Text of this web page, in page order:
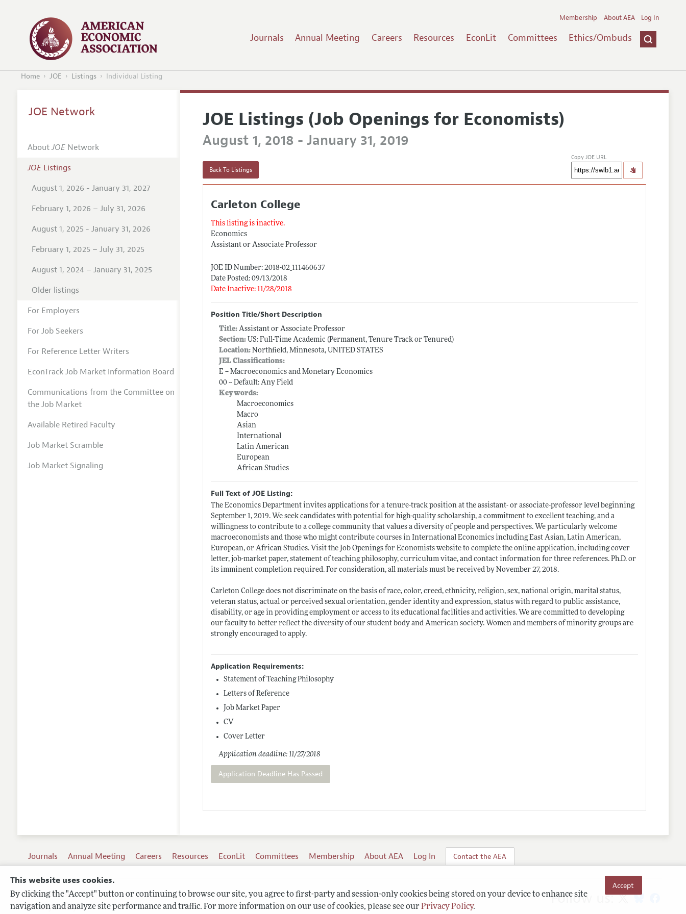
This website uses cookies.
By clicking the "Accept" button or continuing to browse our site, you agree to first-party and session-only cookies being stored on your device to enhance site
navigation and analyze site performance and traffic. For more information on our use of cookies, please see our Privacy Policy.
Accept
Journals Annual Meeting Careers Resources EconLit Committees Ethics/Ombuds
Membership About AEA Log In
Home JOE Listings Individual Listing
JOE Listings (Job Openings for Economists)
August 1, 2018 - January 31, 2019
Back To Listings
Copy JOE URL
Carleton College
This listing is inactive.
Economics
Assistant or Associate Professor
JOE ID Number: 2018-02_111460637
Date Posted: 09/13/2018
Date Inactive: 11/28/2018
Position Title/Short Description
Title:Assistant or Associate Professor
Section: US: Full-Time Academic (Permanent, Tenure Track or Tenured)
Location: Northfield, Minnesota, UNITED STATES
JEL Classifications:
E -- Macroeconomics and Monetary Economics
00 -- Default: Any Field
Keywords:
Macroeconomics
Macro
Asian
International
Latin American
European
African Studies
Full Text of JOE Listing:
The Economics Department invites applications for a tenure-track position at the assistant- or associate-professor level beginning
September 1, 2019. We seek candidates with potential for high-quality scholarship, a commitment to excellent teaching, and a
willingness to contribute to a college community that values a diversity of people and perspectives. We particularly welcome
macroeconomists and those who might contribute courses in International Economics including East Asian, Latin American,
European, or African Studies. Visit the Job Openings for Economists website to complete the online application, including cover
letter, job-market paper, statement of teaching philosophy, curriculum vitae, and contact information for three references. Ph.D. or
its imminent completion required. For consideration, all materials must be received by November 27, 2018.
Carleton College does not discriminate on the basis of race, color, creed, ethnicity, religion, sex, national origin, marital status,
veteran status, actual or perceived sexual orientation, gender identity and expression, status with regard to public assistance,
disability, or age in providing employment or access to its educational facilities and activities. We are committed to developing
our faculty to better reflect the diversity of our student body and American society. Women and members of minority groups are
strongly encouraged to apply.
Application Requirements:
Statement of Teaching Philosophy
Letters of Reference
Job Market Paper
CV
Cover Letter
Application deadline: 11/27/2018
Application Deadline Has Passed
JOE Network
AboutJOENetwork
JOEListings
August 1, 2026 - January 31, 2027
February 1, 2026 – July 31, 2026
August 1, 2025 - January 31, 2026
February 1, 2025 – July 31, 2025
August 1, 2024 – January 31, 2025
Older listings
For Employers
For Job Seekers
For Reference Letter Writers
EconTrack Job Market Information Board
Communications from the Committee on
the Job Market
Available Retired Faculty
Job Market Scramble
Job Market Signaling
Journals Annual Meeting Careers Resources EconLit Committees Membership About AEA Log In Contact the AEA
Terms of Use
Privacy Policy
Follow us: